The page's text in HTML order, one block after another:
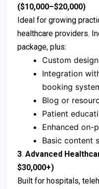
($10,000–$20,000)
Ideal for growing
healthcare providers.
package, plus:
Custom
Integration
booking
Blog or
Patient
Enhanced on-
Basic content
3. Advanced
$30,000+)
Built for hospitals,